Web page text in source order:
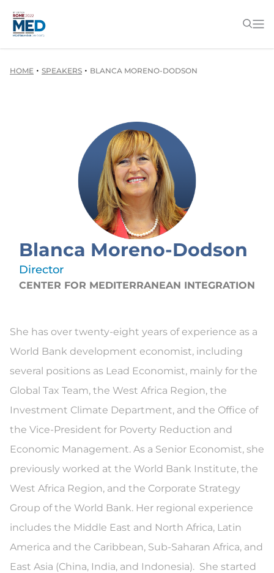
HOME • SPEAKERS • BLANCA MORENO-DODSON
Blanca Moreno-Dodson
Director
CENTER FOR MEDITERRANEAN INTEGRATION
She has over twenty-eight years of experience as a
World Bank development economist, including
several positions as Lead Economist, mainly for the
Global Tax Team, the West Africa Region, the
Investment Climate Department, and the Office of
the Vice-President for Poverty Reduction and
Economic Management. As a Senior Economist, she
previously worked at the World Bank Institute, the
West Africa Region, and the Corporate Strategy
Group of the World Bank. Her regional experience
includes the Middle East and North Africa, Latin
America and the Caribbean, Sub-Saharan Africa, and
East Asia (China, India, and Indonesia). She started